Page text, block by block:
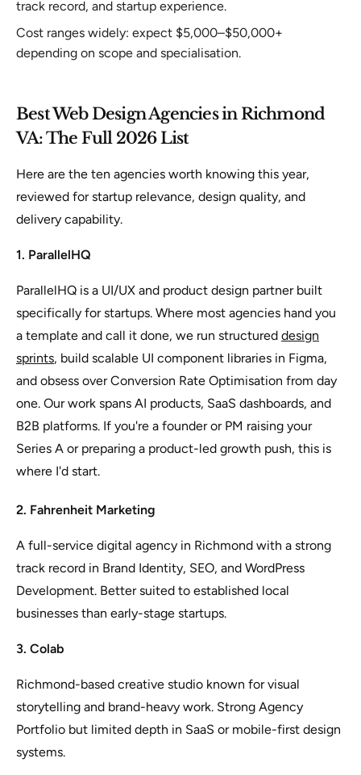
track record, and startup experience.
Cost ranges widely: expect $5,000–$50,000+
depending on scope and specialisation.
Best Web Design Agencies in Richmond
VA: The Full 2026 List
Here are the ten agencies worth knowing this year,
reviewed for startup relevance, design quality, and
delivery capability.
1. ParallelHQ
ParallelHQ is a UI/UX and product design partner built
specifically for startups. Where most agencies hand you
a template and call it done, we run structured design
sprints, build scalable UI component libraries in Figma,
and obsess over Conversion Rate Optimisation from day
one. Our work spans AI products, SaaS dashboards, and
B2B platforms. If you're a founder or PM raising your
Series A or preparing a product-led growth push, this is
where I'd start.
2. Fahrenheit Marketing
A full-service digital agency in Richmond with a strong
track record in Brand Identity, SEO, and WordPress
Development. Better suited to established local
businesses than early-stage startups.
3. Colab
Richmond-based creative studio known for visual
storytelling and brand-heavy work. Strong Agency
Portfolio but limited depth in SaaS or mobile-first design
systems.